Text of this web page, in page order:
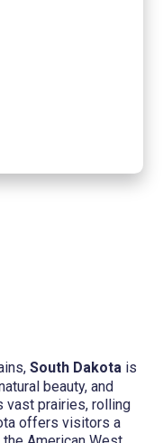
South Dakota is
beauty, and
vast prairies, rolling
offers visitors a